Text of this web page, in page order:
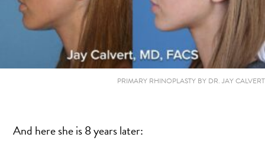
PRIMARY RHINOPLASTY BY DR. JAY CALVERT
And here she is 8 years later: